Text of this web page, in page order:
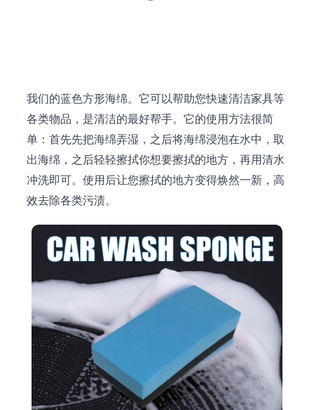
我们的蓝色方形海绵。它可以帮助您快速清洁家具等
各类物品，是清洁的最好帮手。它的使用方法很简
单：首先先把海绵弄湿，之后将海绵浸泡在水中，取
出海绵，之后轻轻擦拭你想要擦拭的地方，再用清水
冲洗即可。使用后让您擦拭的地方变得焕然一新，高
效去除各类污渍。